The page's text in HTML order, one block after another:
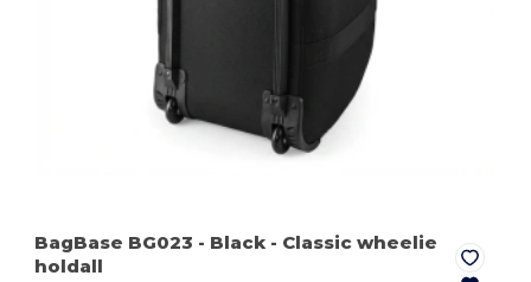
BagBase BG023 - Black - Classic wheelie
holdall